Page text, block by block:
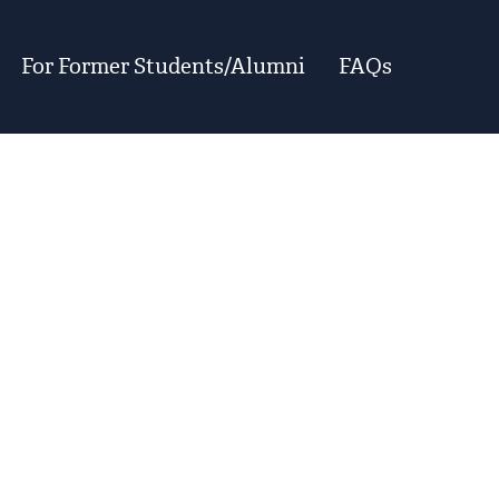
For Former Students/Alumni FAQs